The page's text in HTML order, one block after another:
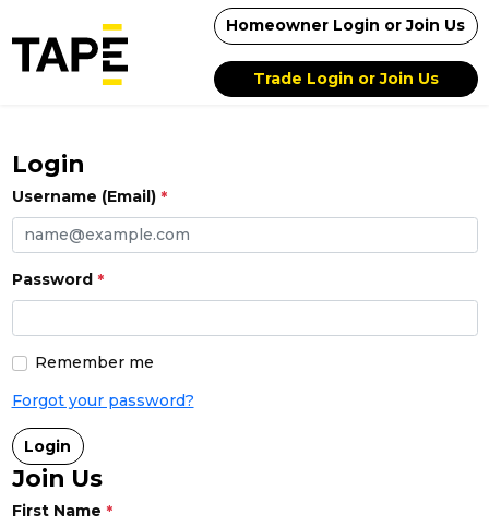
Homeowner Login or Join Us
Trade Login or Join Us
Login
Username (Email)
Password
Remember me
Forgot your password?
Login
Join Us
First Name